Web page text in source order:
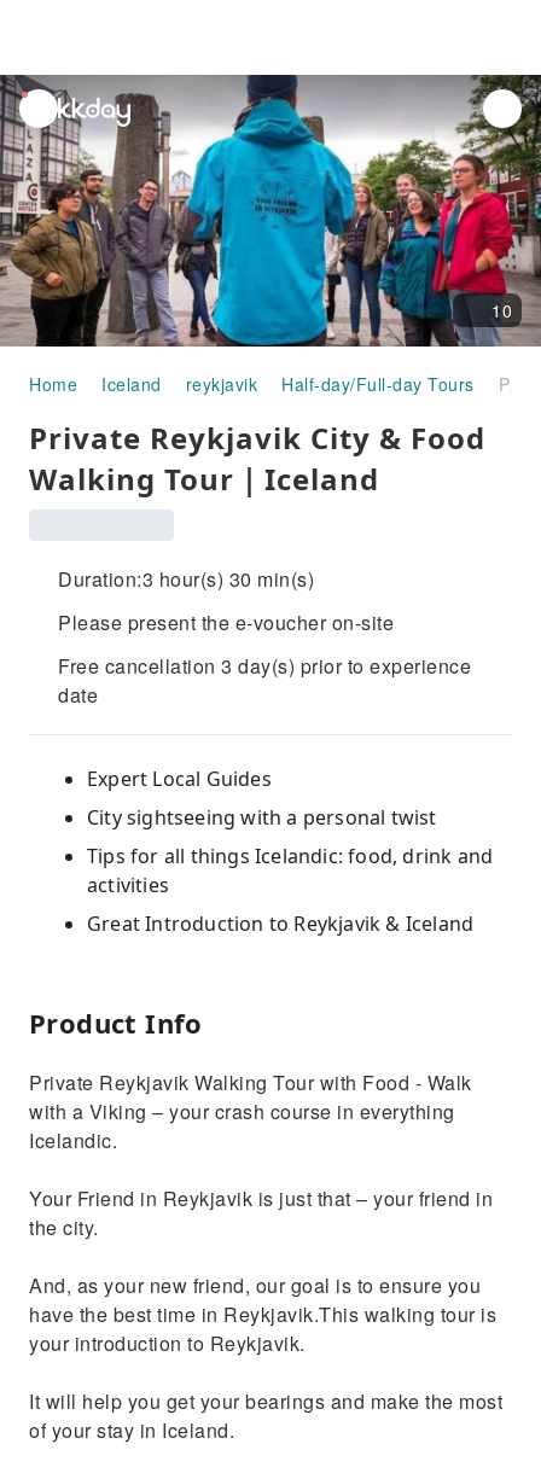
unread
notifications
10
Home Iceland reykjavik Half-day/Full-day Tours Private Reykjavik City & Food Walking Tour｜Iceland
Private Reykjavik City & Food
Walking Tour｜Iceland
Duration:3 hour(s) 30 min(s)
Please present the e-voucher on-site
Free cancellation 3 day(s) prior to experience
date
Expert Local Guides
City sightseeing with a personal twist
Tips for all things Icelandic: food, drink and
activities
Great Introduction to Reykjavik & Iceland
Product Info
Private Reykjavik Walking Tour with Food - Walk
with a Viking – your crash course in everything
Icelandic.
Your Friend in Reykjavik is just that – your friend in
the city.
And, as your new friend, our goal is to ensure you
have the best time in Reykjavik.This walking tour is
your introduction to Reykjavik.
It will help you get your bearings and make the most
of your stay in Iceland.